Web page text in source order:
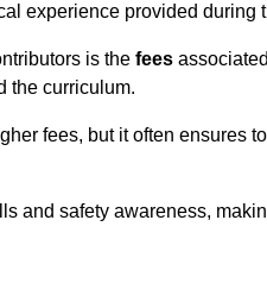
experience provided during
is the fees
the curriculum.
fees, but it often ensures
and safety awareness,